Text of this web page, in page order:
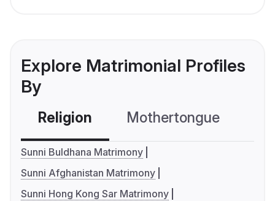
Explore Matrimonial Profiles
By
Religion Mothertongue
Sunni Buldhana Matrimony
Sunni Afghanistan Matrimony
Sunni Hong Kong Sar Matrimony